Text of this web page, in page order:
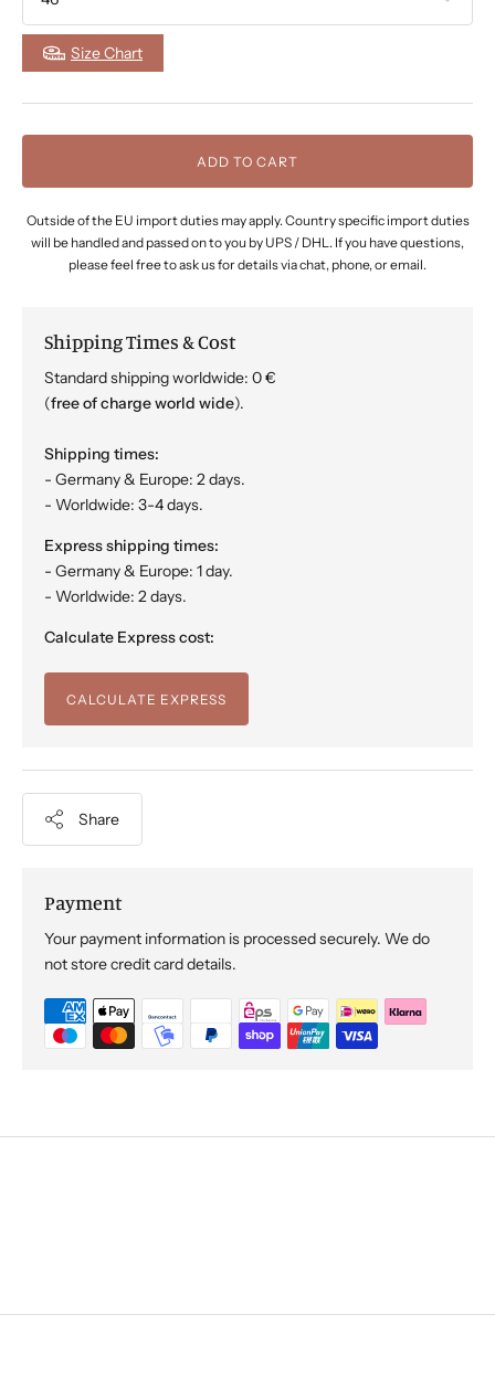
Size Chart
ADD TO CART
Outside of the EU import duties may apply. Country specific import duties
will be handled and passed on to you by UPS / DHL. If you have questions,
please feel free to ask us for details via chat, phone, or email.
Shipping Times & Cost
Standard shipping worldwide: 0 €
(free of charge world wide).
Shipping times:
- Germany & Europe: 2 days.
- Worldwide: 3-4 days.
Express shipping times:
- Germany & Europe: 1 day.
- Worldwide: 2 days.
Calculate Express cost:
CALCULATE EXPRESS
Share
Payment
Your payment information is processed securely. We do
not store credit card details.